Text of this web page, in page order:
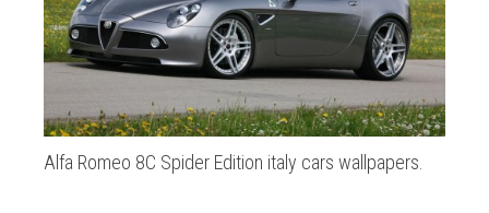
Alfa Romeo 8C Spider Edition italy cars wallpapers.